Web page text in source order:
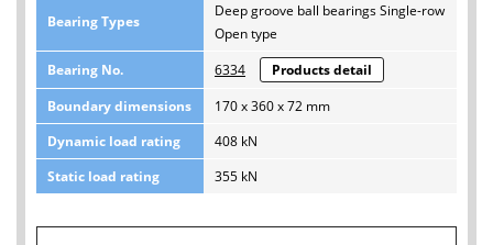
Bearing Types
Deep groove ball bearings Single-row
Open type
Bearing No.
6334
Products detail
Boundary dimensions
170 x 360 x 72 mm
Dynamic load rating
408 kN
Static load rating
355 kN